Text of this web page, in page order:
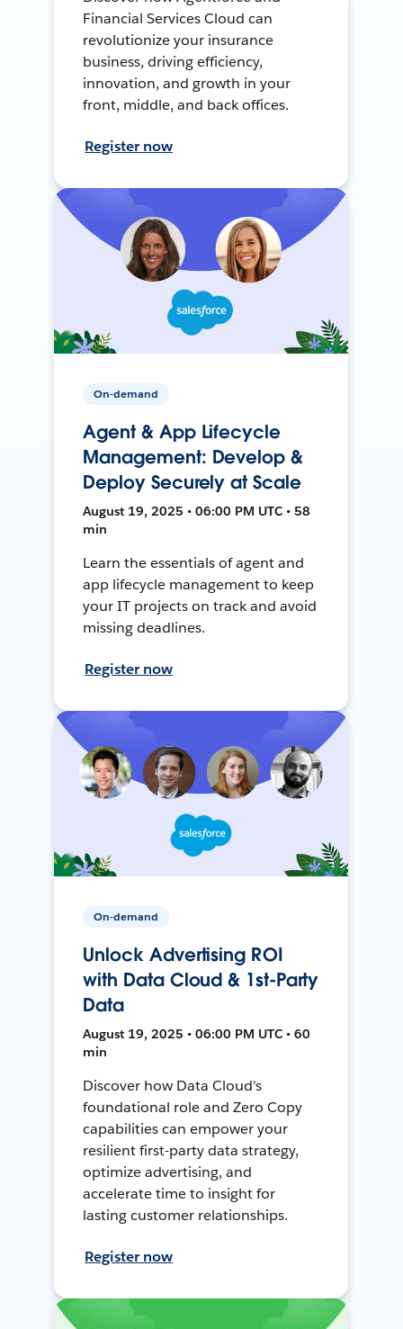
Financial Services Cloud can
revolutionize your insurance
business, driving efficiency,
innovation, and growth in your
front, middle, and back offices.
Register now
On-demand
Agent & App Lifecycle
Management: Develop &
Deploy Securely at Scale
August 19, 2025 • 06:00 PM UTC • 58
min
Learn the essentials of agent and
app lifecycle management to keep
your IT projects on track and avoid
missing deadlines.
Register now
On-demand
Unlock Advertising ROI
with Data Cloud & 1st-Party
Data
August 19, 2025 • 06:00 PM UTC • 60
min
Discover how Data Cloud's
foundational role and Zero Copy
capabilities can empower your
resilient first-party data strategy,
optimize advertising, and
accelerate time to insight for
lasting customer relationships.
Register now